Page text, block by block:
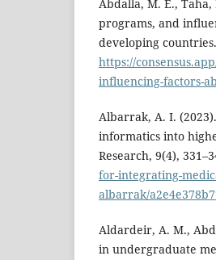
Abdalla, M. E.,
programs, and
developing
https://
influencing-factors-
Albarrak, A. I.
informatics into
Research, 9(4),
for-integrating-
albarrak/
Aldardeir, A. M.,
in undergraduate